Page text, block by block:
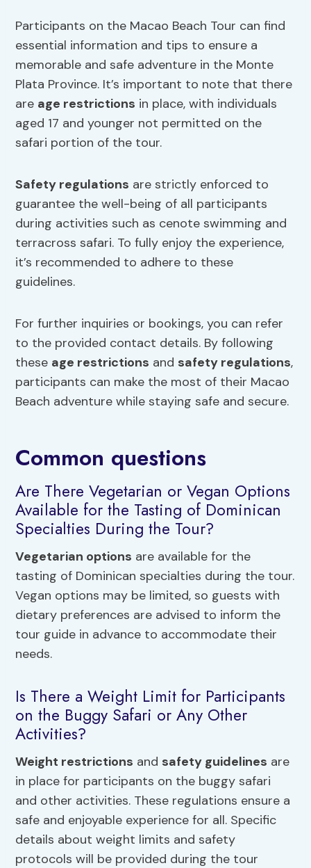
Participants on the Macao Beach Tour can find
essential information and tips to ensure a
memorable and safe adventure in the Monte
Plata Province. It’s important to note that there
are age restrictions in place, with individuals
aged 17 and younger not permitted on the
safari portion of the tour.
Safety regulations are strictly enforced to
guarantee the well-being of all participants
during activities such as cenote swimming and
terracross safari. To fully enjoy the experience,
it’s recommended to adhere to these
guidelines.
For further inquiries or bookings, you can refer
to the provided contact details. By following
these age restrictions and safety regulations,
participants can make the most of their Macao
Beach adventure while staying safe and secure.
Common questions
Are There Vegetarian or Vegan Options
Available for the Tasting of Dominican
Specialties During the Tour?
Vegetarian options are available for the
tasting of Dominican specialties during the tour.
Vegan options may be limited, so guests with
dietary preferences are advised to inform the
tour guide in advance to accommodate their
needs.
Is There a Weight Limit for Participants
on the Buggy Safari or Any Other
Activities?
Weight restrictions and safety guidelines are
in place for participants on the buggy safari
and other activities. These regulations ensure a
safe and enjoyable experience for all. Specific
details about weight limits and safety
protocols will be provided during the tour